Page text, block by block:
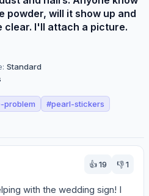
powder, will it show up and
clear. I'll attach a picture.
Standard
problem #pearl-stickers
👍19 👎1
with the wedding sign! I